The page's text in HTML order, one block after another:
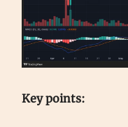
Key points: